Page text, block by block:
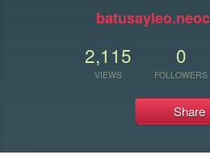
2,115
VIEWS
0
FOLLOWERS
Share